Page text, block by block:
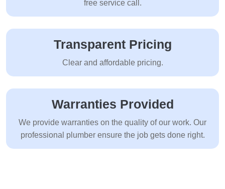
free service call.
Transparent Pricing
Clear and affordable pricing.
Warranties Provided
We provide warranties on the quality of our work. Our
professional plumber ensure the job gets done right.